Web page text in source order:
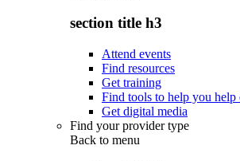
section title h3
Attend events
Find resources
Get training
Find tools to help you help
Get digital media
Find your provider type
Back to menu